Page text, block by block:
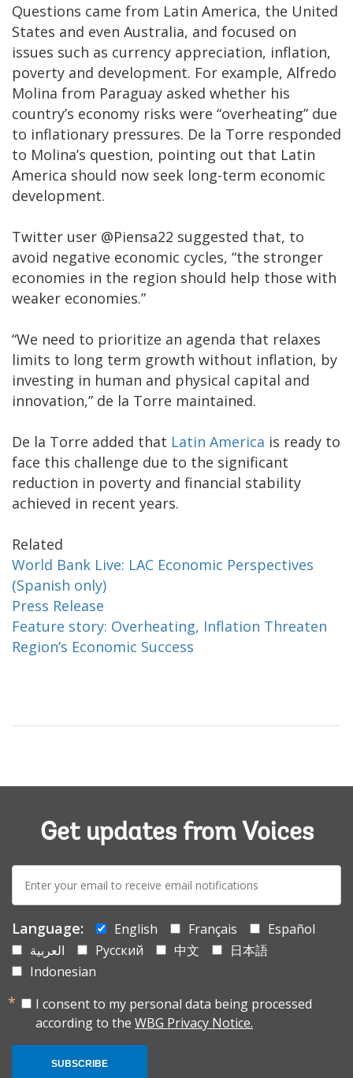
Questions came from Latin America, the United
States and even Australia, and focused on
issues such as currency appreciation, inflation,
poverty and development. For example, Alfredo
Molina from Paraguay asked whether his
country’s economy risks were “overheating” due
to inflationary pressures. De la Torre responded
to Molina’s question, pointing out that Latin
America should now seek long-term economic
development.
Twitter user @Piensa22 suggested that, to
avoid negative economic cycles, “the stronger
economies in the region should help those with
weaker economies.”
“We need to prioritize an agenda that relaxes
limits to long term growth without inflation, by
investing in human and physical capital and
innovation,” de la Torre maintained.
De la Torre added that Latin America is ready to
face this challenge due to the significant
reduction in poverty and financial stability
achieved in recent years.
Related
World Bank Live: LAC Economic Perspectives
(Spanish only)
Press Release
Feature story: Overheating, Inflation Threaten
Region’s Economic Success
Get updates from Voices
E-
mail:
Language: English Français
Español
العربية
Русский 中文
日本語
Indonesian
I consent to my personal data being processed
according to the WBG Privacy Notice.
SUBSCRIBE